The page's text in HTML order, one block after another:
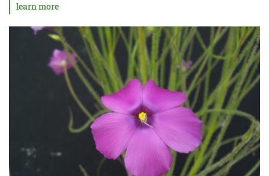
learn more